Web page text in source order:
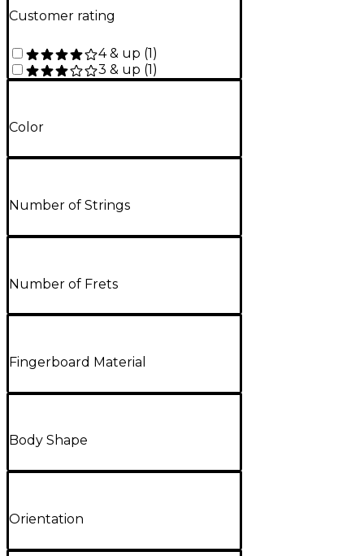
Customer rating
4 & up (1)
3 & up (1)
Color
Number of Strings
Number of Frets
Fingerboard Material
Body Shape
Orientation